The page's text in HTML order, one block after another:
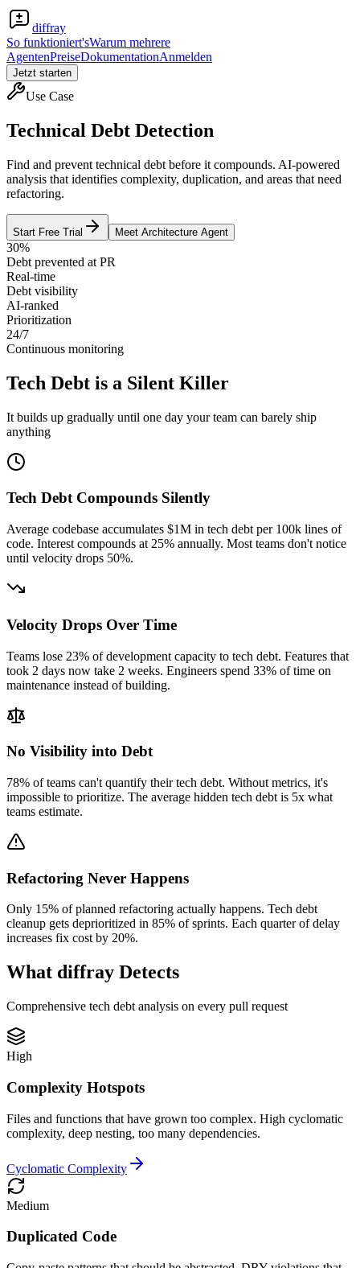
diffray
So funktioniert'sWarum mehrere
AgentenPreiseDokumentationAnmelden
Jetzt starten
Use Case
Technical Debt Detection
Find and prevent technical debt before it compounds. AI-powered
analysis that identifies complexity, duplication, and areas that need
refactoring.
Start Free Trial Meet Architecture Agent
30%
Debt prevented at PR
Real-time
Debt visibility
AI-ranked
Prioritization
24/7
Continuous monitoring
Tech Debt is a Silent Killer
It builds up gradually until one day your team can barely ship
anything
Tech Debt Compounds Silently
Average codebase accumulates $1M in tech debt per 100k lines of
code. Interest compounds at 25% annually. Most teams don't notice
until velocity drops 50%.
Velocity Drops Over Time
Teams lose 23% of development capacity to tech debt. Features that
took 2 days now take 2 weeks. Engineers spend 33% of time on
maintenance instead of building.
No Visibility into Debt
78% of teams can't quantify their tech debt. Without metrics, it's
impossible to prioritize. The average hidden tech debt is 5x what
teams estimate.
Refactoring Never Happens
Only 15% of planned refactoring actually happens. Tech debt
cleanup gets deprioritized in 85% of sprints. Each quarter of delay
increases fix cost by 20%.
What diffray Detects
Comprehensive tech debt analysis on every pull request
High
Complexity Hotspots
Files and functions that have grown too complex. High cyclomatic
complexity, deep nesting, too many dependencies.
Cyclomatic Complexity
Medium
Duplicated Code